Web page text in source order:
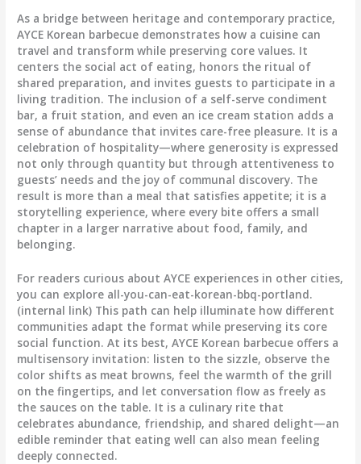
As a bridge between heritage and contemporary practice,
AYCE Korean barbecue demonstrates how a cuisine can
travel and transform while preserving core values. It
centers the social act of eating, honors the ritual of
shared preparation, and invites guests to participate in a
living tradition. The inclusion of a self-serve condiment
bar, a fruit station, and even an ice cream station adds a
sense of abundance that invites care-free pleasure. It is a
celebration of hospitality—where generosity is expressed
not only through quantity but through attentiveness to
guests’ needs and the joy of communal discovery. The
result is more than a meal that satisfies appetite; it is a
storytelling experience, where every bite offers a small
chapter in a larger narrative about food, family, and
belonging.
For readers curious about AYCE experiences in other cities,
you can explore all-you-can-eat-korean-bbq-portland.
(internal link) This path can help illuminate how different
communities adapt the format while preserving its core
social function. At its best, AYCE Korean barbecue offers a
multisensory invitation: listen to the sizzle, observe the
color shifts as meat browns, feel the warmth of the grill
on the fingertips, and let conversation flow as freely as
the sauces on the table. It is a culinary rite that
celebrates abundance, friendship, and shared delight—an
edible reminder that eating well can also mean feeling
deeply connected.